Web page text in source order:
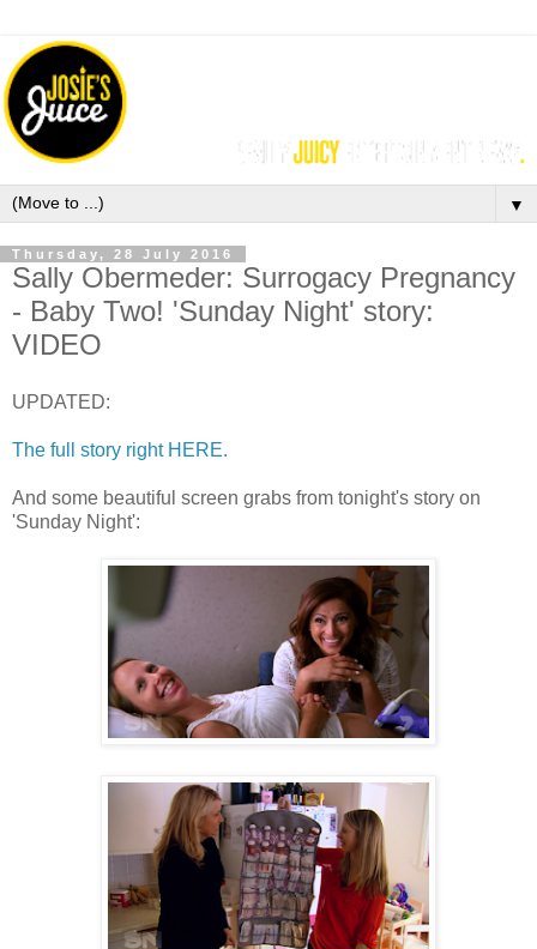
▼
Thursday, 28 July 2016
Sally Obermeder: Surrogacy Pregnancy
- Baby Two! 'Sunday Night' story:
VIDEO
UPDATED:
The full story right HERE.
And some beautiful screen grabs from tonight's story on
'Sunday Night':